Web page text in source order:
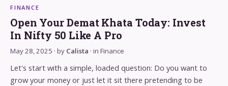
FINANCE
Open Your Demat Khata Today: Invest
In Nifty 50 Like A Pro
May 28, 2025 · by Calista · in Finance
Let's start with a simple, loaded question: Do you want to
grow your money or just let it sit there pretending to be